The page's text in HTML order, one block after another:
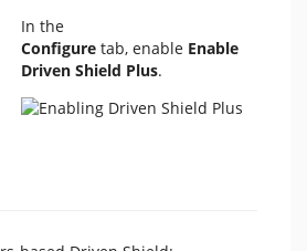
In the
Configure tab, enableEnable
Driven Shield Plus.